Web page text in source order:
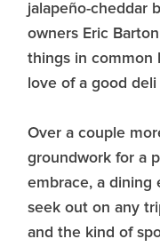
jalapeño-cheddar
owners Eric
things in common
love of a good
Over a couple
groundwork for a
embrace, a dining
seek out on any
and the kind of